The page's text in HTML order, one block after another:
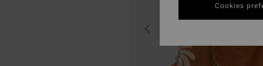
Cookies